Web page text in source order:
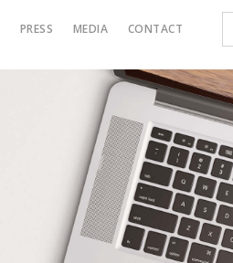
PRESS MEDIA CONTACT